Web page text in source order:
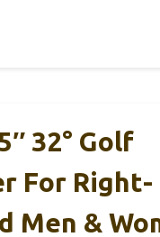
32° Golf
For Right-
Men &